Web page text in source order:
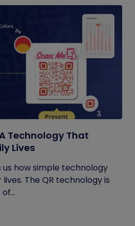
Technology That
Lives
us how simple technology
The QR technology is